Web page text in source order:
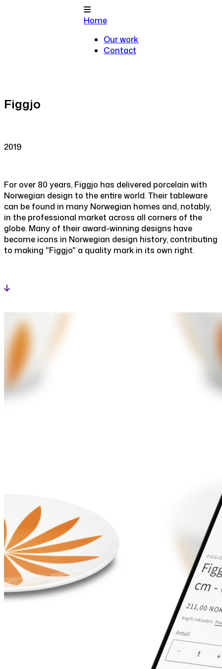
Home
Our work
Contact
Figgjo
2019
For over 80 years, Figgjo has delivered porcelain with
Norwegian design to the entire world. Their tableware
can be found in many Norwegian homes and, notably,
in the professional market across all corners of the
globe. Many of their award-winning designs have
become icons in Norwegian design history, contributing
to making "Figgjo" a quality mark in its own right.